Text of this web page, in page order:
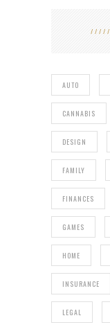
AUTO
CANNABIS
DESIGN
FAMILY
FINANCES
GAMES
HOME
INSURANCE
LEGAL